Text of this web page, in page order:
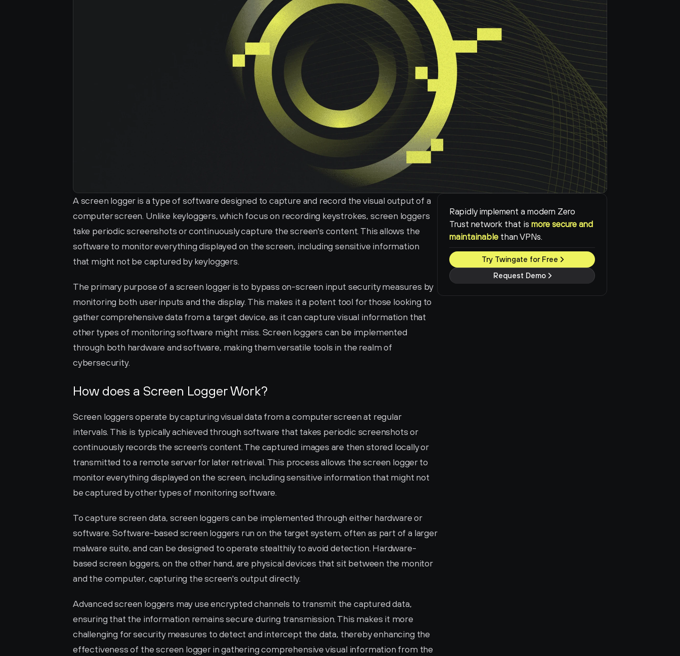
A screen logger is a type of software designed to capture and record the visual output of a
computer screen. Unlike keyloggers, which focus on recording keystrokes, screen loggers
take periodic screenshots or continuously capture the screen's content. This allows the
software to monitor everything displayed on the screen, including sensitive information
that might not be captured by keyloggers.
The primary purpose of a screen logger is to bypass on-screen input security measures by
monitoring both user inputs and the display. This makes it a potent tool for those looking to
gather comprehensive data from a target device, as it can capture visual information that
other types of monitoring software might miss. Screen loggers can be implemented
through both hardware and software, making them versatile tools in the realm of
cybersecurity.
How does a Screen Logger Work?
Screen loggers operate by capturing visual data from a computer screen at regular
intervals. This is typically achieved through software that takes periodic screenshots or
continuously records the screen's content. The captured images are then stored locally or
transmitted to a remote server for later retrieval. This process allows the screen logger to
monitor everything displayed on the screen, including sensitive information that might not
be captured by other types of monitoring software.
To capture screen data, screen loggers can be implemented through either hardware or
software. Software-based screen loggers run on the target system, often as part of a larger
malware suite, and can be designed to operate stealthily to avoid detection. Hardware-
based screen loggers, on the other hand, are physical devices that sit between the monitor
and the computer, capturing the screen's output directly.
Advanced screen loggers may use encrypted channels to transmit the captured data,
ensuring that the information remains secure during transmission. This makes it more
challenging for security measures to detect and intercept the data, thereby enhancing the
effectiveness of the screen logger in gathering comprehensive visual information from the
Rapidly implement a modern Zero
Trust network that is more secure and
maintainable than VPNs.
Try Twingate for Free
Request Demo